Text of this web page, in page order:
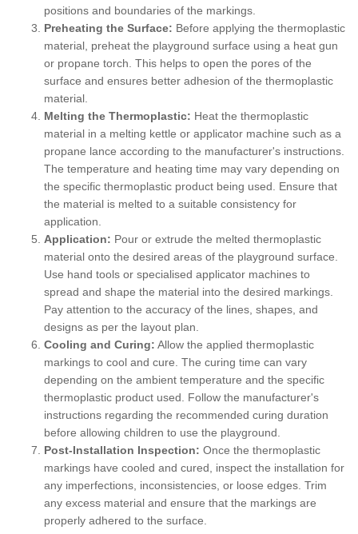
positions and boundaries of the markings.
Preheating the Surface: Before applying the thermoplastic
material, preheat the playground surface using a heat gun
or propane torch. This helps to open the pores of the
surface and ensures better adhesion of the thermoplastic
material.
Melting the Thermoplastic: Heat the thermoplastic
material in a melting kettle or applicator machine such as a
propane lance according to the manufacturer's instructions.
The temperature and heating time may vary depending on
the specific thermoplastic product being used. Ensure that
the material is melted to a suitable consistency for
application.
Application: Pour or extrude the melted thermoplastic
material onto the desired areas of the playground surface.
Use hand tools or specialised applicator machines to
spread and shape the material into the desired markings.
Pay attention to the accuracy of the lines, shapes, and
designs as per the layout plan.
Cooling and Curing: Allow the applied thermoplastic
markings to cool and cure. The curing time can vary
depending on the ambient temperature and the specific
thermoplastic product used. Follow the manufacturer's
instructions regarding the recommended curing duration
before allowing children to use the playground.
Post-Installation Inspection: Once the thermoplastic
markings have cooled and cured, inspect the installation for
any imperfections, inconsistencies, or loose edges. Trim
any excess material and ensure that the markings are
properly adhered to the surface.